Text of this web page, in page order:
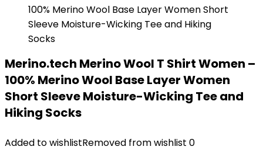
Merino.tech Merino Wool T Shirt Women –
100% Merino Wool Base Layer Women
Short Sleeve Moisture-Wicking Tee and
Hiking Socks
Added to wishlistRemoved from wishlist 0